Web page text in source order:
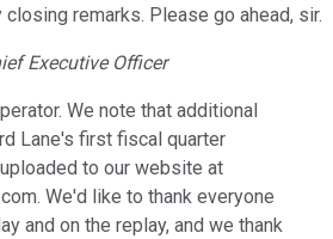
closing remarks. Please go ahead, sir.
Executive Officer
We note that additional
Lane's first fiscal quarter
to our website at
We'd like to thank everyone
and on the replay, and we thank